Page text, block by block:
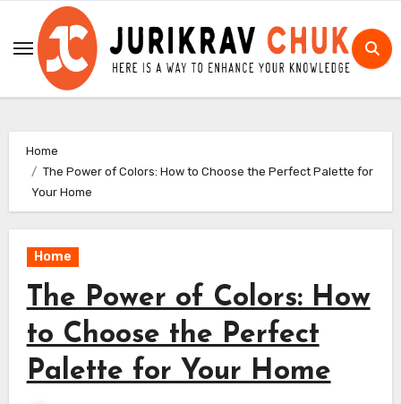
content
Home
The Power of Colors: How to Choose the Perfect Palette for
Your Home
Home
The Power of Colors: How
to Choose the Perfect
Palette for Your Home